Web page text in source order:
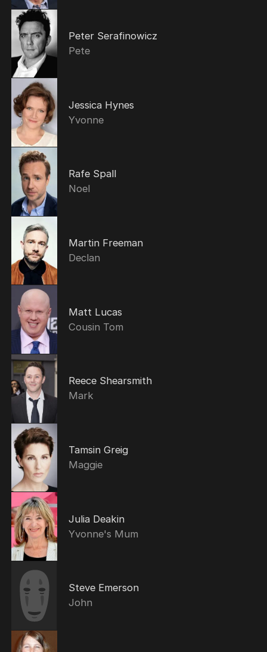
Peter Serafinowicz
Pete
Jessica Hynes
Yvonne
Rafe Spall
Noel
Martin Freeman
Declan
Matt Lucas
Cousin Tom
Reece Shearsmith
Mark
Tamsin Greig
Maggie
Julia Deakin
Yvonne's Mum
Steve Emerson
John